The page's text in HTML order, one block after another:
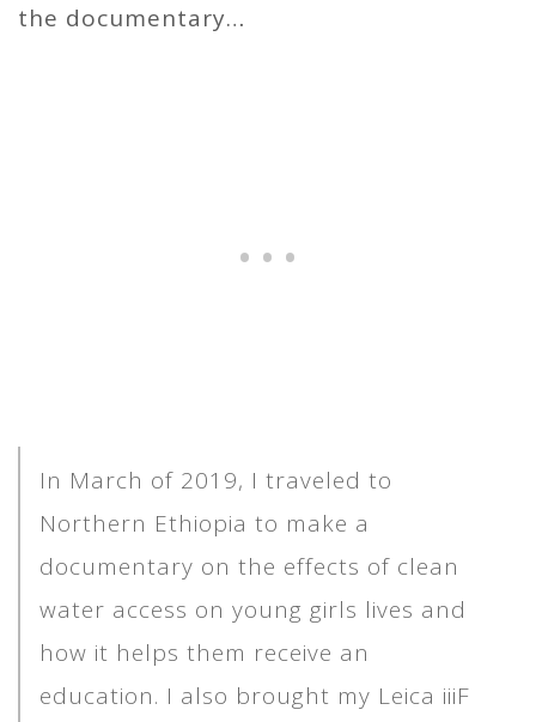
the documentary…
In March of 2019, I traveled to
Northern Ethiopia to make a
documentary on the effects of clean
water access on young girls lives and
how it helps them receive an
education. I also brought my Leica iiiF